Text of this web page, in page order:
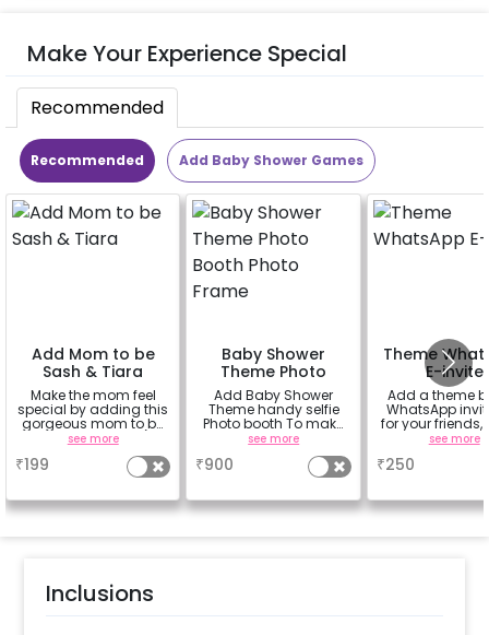
Make Your Experience Special
Recommended
Recommended Add Baby Shower Games
Add Mom to be
Sash & Tiara
Make the mom feel
special by adding this
gorgeous mom to be
sash and tiara (
design depends on
availability )
see more
₹199
Baby Shower
Theme Photo
Booth Photo
Frame
Add Baby Shower
Theme handy selfie
Photo booth To make
your celebration more
vibrant.(3x2 ft)
see more
₹900
Theme
E-invite
Add a theme
WhatsApp
for your friends,
& everyone
see more
₹250
Inclusions